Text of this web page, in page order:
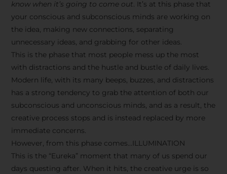
know when it’s going to come out. It’s at this phase that
your conscious and subconscious minds are working on
the idea, making new connections, separating
unnecessary ideas, and grabbing for other ideas.
This is the phase that most people mess up the most
with distractions and the hustle and bustle of daily lives.
Modern life, with its many beeps, buzzes, and distractions
has a strong tendency to grab the attention of both our
subconscious and unconscious minds, and as a result, the
creative process stops and is instead replaced by more
immediate concerns.
However, from this phase comes…ILLUMINATION
This is the “Eureka” moment that many of us spend our
days questing after. When it hits, the creative urge is so